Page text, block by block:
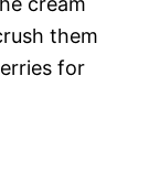
them
for